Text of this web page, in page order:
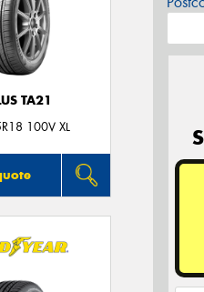
TA21
100V XL